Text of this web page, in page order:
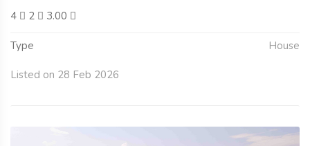
4 2 3.00
Type House
Listed on 28 Feb 2026